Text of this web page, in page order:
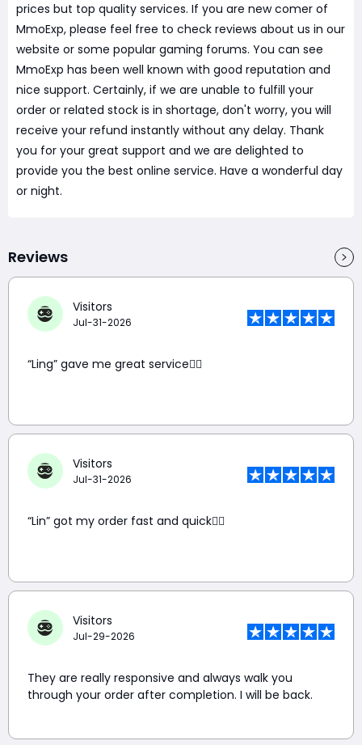
prices but top quality services. If you are new comer of
MmoExp, please feel free to check reviews about us in our
website or some popular gaming forums. You can see
MmoExp has been well known with good reputation and
nice support. Certainly, if we are unable to fulfill your
order or related stock is in shortage, don't worry, you will
receive your refund instantly without any delay. Thank
you for your great support and we are delighted to
provide you the best online service. Have a wonderful day
or night.
Reviews
Visitors
Jul-31-2026
“Ling” gave me great service👍🏼
Visitors
Jul-31-2026
“Lin” got my order fast and quick👍🏼
Visitors
Jul-29-2026
They are really responsive and always walk you
through your order after completion. I will be back.